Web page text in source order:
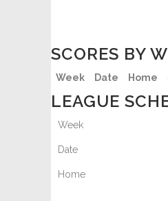
SCORES BY
Week Date Home
LEAGUE